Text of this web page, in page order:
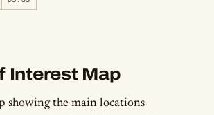
Interest Map
showing the main locations